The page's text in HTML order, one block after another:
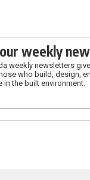
weekly
weekly newsletters
who build, design,
in the built environment.